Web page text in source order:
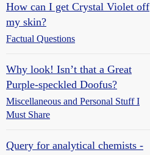
How can I get Crystal Violet off
my skin?
Factual Questions
Why look! Isn’t that a Great
Purple-speckled Doofus?
Miscellaneous and Personal Stuff I
Must Share
Query for analytical chemists -